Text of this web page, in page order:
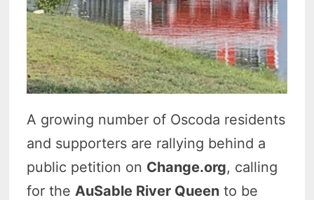
A growing number of Oscoda residents
and supporters are rallying behind a
public petition on Change.org, calling
for theAuSable River Queen to be